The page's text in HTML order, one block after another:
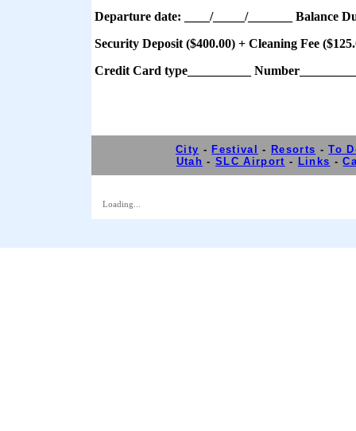
Departure date: ____/_____/_______ Balance
Security Deposit ($400.00) + Cleaning Fee
Credit Card type__________
City - Festival - Resorts -To
Utah -SLC Airport - Links -
Loading...